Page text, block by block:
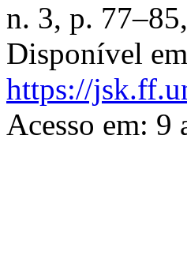
n. 3, p.
Disponível
https://
Acesso em: 9